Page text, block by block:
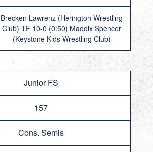
Brecken Lawrenz (Herington Wrestling
Club) TF 10-0 (0:50) Maddix Spencer
(Keystone Kids Wrestling Club)
Junior FS
157
Cons. Semis